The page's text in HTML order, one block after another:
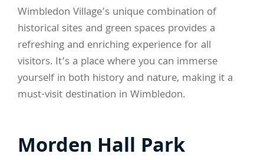
Wimbledon Village’s unique combination of
historical sites and green spaces provides a
refreshing and enriching experience for all
visitors. It’s a place where you can immerse
yourself in both history and nature, making it a
must-visit destination in Wimbledon.
Morden Hall Park